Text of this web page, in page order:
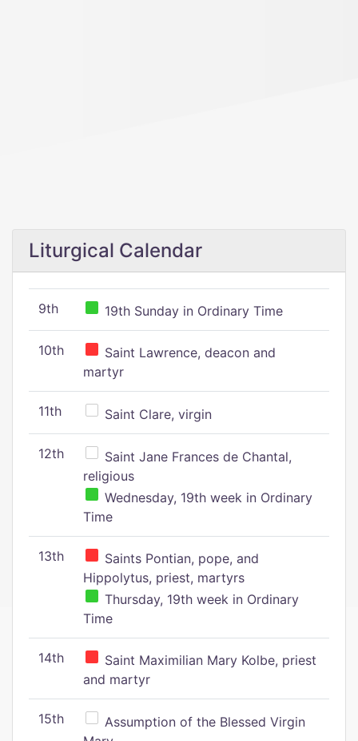
Liturgical Calendar
9th 19th Sunday in Ordinary Time
10th
Saint Lawrence, deacon and
martyr
11th Saint Clare, virgin
12th
Saint Jane Frances de Chantal,
religious
Wednesday, 19th week in Ordinary
Time
13th
Saints Pontian, pope, and
Hippolytus, priest, martyrs
Thursday, 19th week in Ordinary
Time
14th
Saint Maximilian Mary Kolbe, priest
and martyr
15th
Assumption of the Blessed Virgin